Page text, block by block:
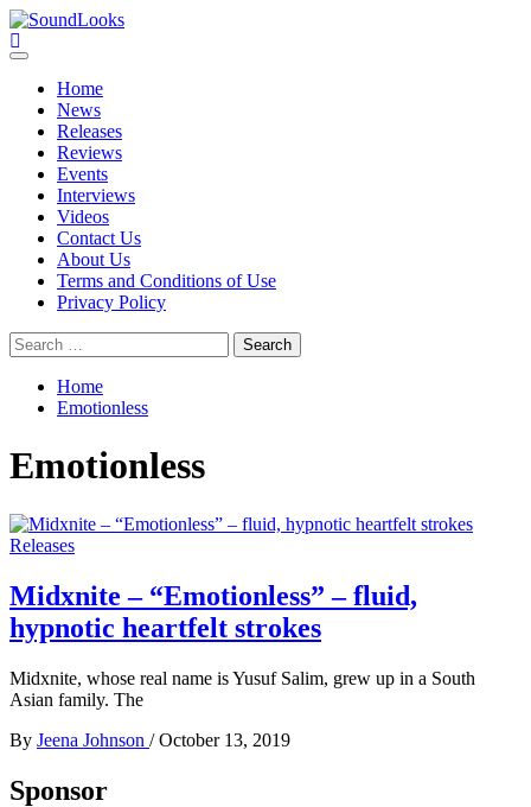
Skip
to
content
SoundLooks
The Music Journal
Primary
Home
News
Releases
Reviews
Events
Interviews
Videos
Contact Us
About Us
Terms and Conditions of Use
Privacy Policy
Search
for:
Home
Emotionless
Emotionless
Releases
Midxnite – “Emotionless” – fluid,
hypnotic heartfelt strokes
Midxnite, whose real name is Yusuf Salim, grew up in a South
Asian family. The
By Jeena Johnson / October 13, 2019
Sponsor